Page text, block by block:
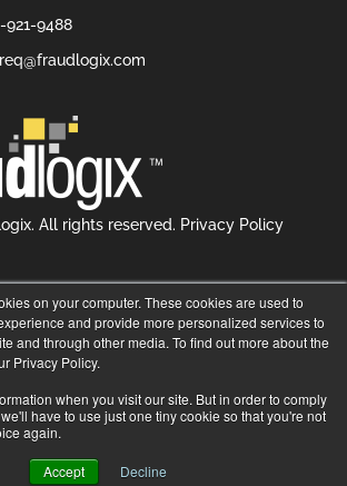
on your computer. These cookies are used to
and provide more personalized services to
and through other media. To find out more about the
Privacy Policy.
when you visit our site. But in order to comply
have to use just one tiny cookie so that you're not
again.
Accept Decline
9488
All rights reserved. Privacy Policy
newsletter